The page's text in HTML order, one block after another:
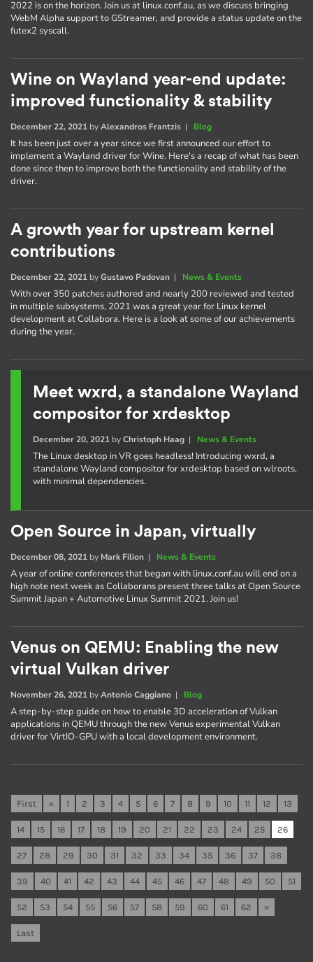
2022 is on the horizon. Join us at linux.conf.au, as we discuss bringing
WebM Alpha support to GStreamer, and provide a status update on the
futex2 syscall.
Wine on Wayland year-end update:
improved functionality & stability
December 22, 2021 byAlexandros Frantzis | Blog
It has been just over a year since we first announced our effort to
implement a Wayland driver for Wine. Here's a recap of what has been
done since then to improve both the functionality and stability of the
driver.
A growth year for upstream kernel
contributions
December 22, 2021 byGustavo Padovan | News & Events
With over 350 patches authored and nearly 200 reviewed and tested
in multiple subsystems, 2021 was a great year for Linux kernel
development at Collabora. Here is a look at some of our achievements
during the year.
Meet wxrd, a standalone Wayland
compositor for xrdesktop
December 20, 2021byChristoph Haag| News & Events
The Linux desktop in VR goes headless! Introducing wxrd, a
standalone Wayland compositor for xrdesktop based on wlroots,
with minimal dependencies.
Open Source in Japan, virtually
December 08, 2021 by Mark Filion | News & Events
A year of online conferences that began with linux.conf.au will end on a
high note next week as Collaborans present three talks at Open Source
Summit Japan + Automotive Linux Summit 2021. Join us!
Venus on QEMU: Enabling the new
virtual Vulkan driver
November 26, 2021 byAntonio Caggiano | Blog
A step-by-step guide on how to enable 3D acceleration of Vulkan
applications in QEMU through the new Venus experimental Vulkan
driver for VirtIO-GPU with a local development environment.
First « 1 2 3 4 5 6 7 8 9 10 11 12 13
14 15 16 17 18 19 20 21 22 23 24 25 26
27 28 29 30 31 32 33 34 35 36 37 38
39 40 41 42 43 44 45 46 47 48 49 50 51
52 53 54 55 56 57 58 59 60 61 62 »
Last